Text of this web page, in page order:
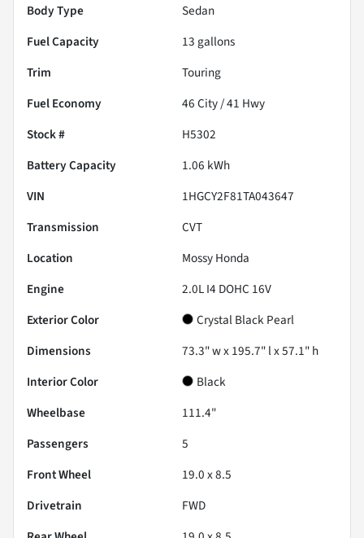
Body Type
Sedan
Fuel Capacity
13 gallons
Trim
Touring
Fuel Economy
46City /41 Hwy
Stock #
H5302
Battery Capacity
1.06 kWh
VIN
1HGCY2F81TA043647
Transmission
CVT
Location
Mossy Honda
Engine
2.0L I4 DOHC 16V
Exterior Color
Crystal Black Pearl
Dimensions
73.3" w x 195.7" l x 57.1" h
Interior Color
Black
Wheelbase
111.4"
Passengers
5
Front Wheel
19.0 x 8.5
Drivetrain
FWD